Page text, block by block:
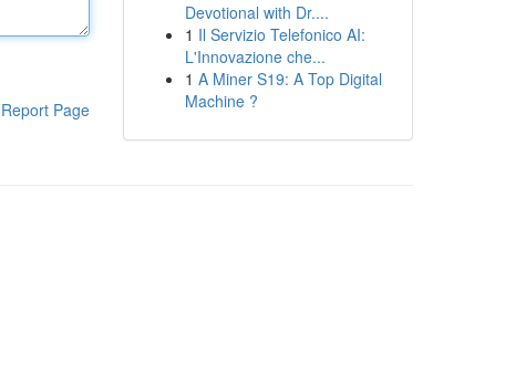
Report Page
Devotional with Dr....
1 Il Servizio Telefonico AI:
L'Innovazione che...
1 A Miner S19: A Top Digital
Machine ?